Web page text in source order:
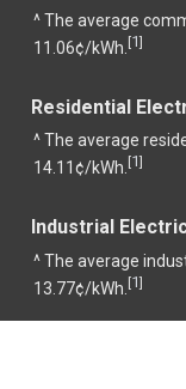
^ The average
11.06¢/kWh. [1]
Residential
^ The average
14.11¢/kWh. [1]
Industrial
^ The average
13.77¢/kWh. [1]